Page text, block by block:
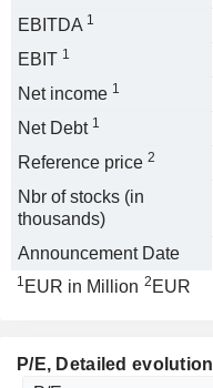
EBITDA 1
EBIT 1
Net income 1
Net Debt 1
Reference price 2
Nbr of stocks (in
thousands)
Announcement Date
1 EUR in Million 2 EUR
P/E, Detailed evolution